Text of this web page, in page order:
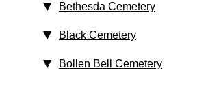
Bethesda Cemetery
Black Cemetery
Bollen Bell Cemetery